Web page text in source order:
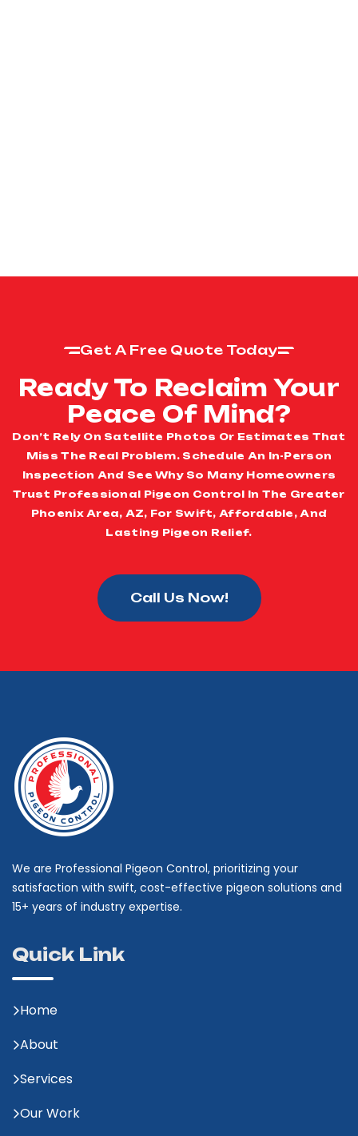
Get A Free Quote Today
Ready To Reclaim Your
Peace Of Mind?
Don’t Rely On Satellite Photos Or Estimates That
Miss The Real Problem. Schedule An In-Person
Inspection And See Why So Many Homeowners
Trust Professional Pigeon Control In The Greater
Phoenix Area, AZ, For Swift, Affordable, And
Lasting Pigeon Relief.
Call Us Now!
We are Professional Pigeon Control, prioritizing your
satisfaction with swift, cost-effective pigeon solutions and
15+ years of industry expertise.
Quick Link
Home
About
Services
Our Work